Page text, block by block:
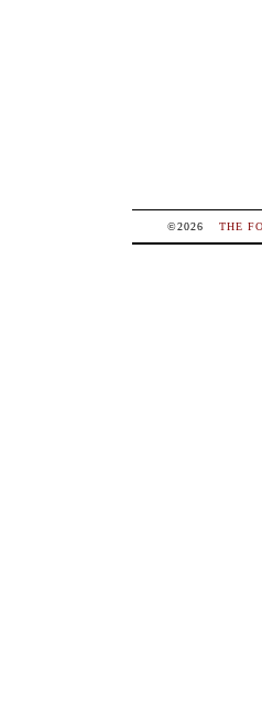
©2026 THE